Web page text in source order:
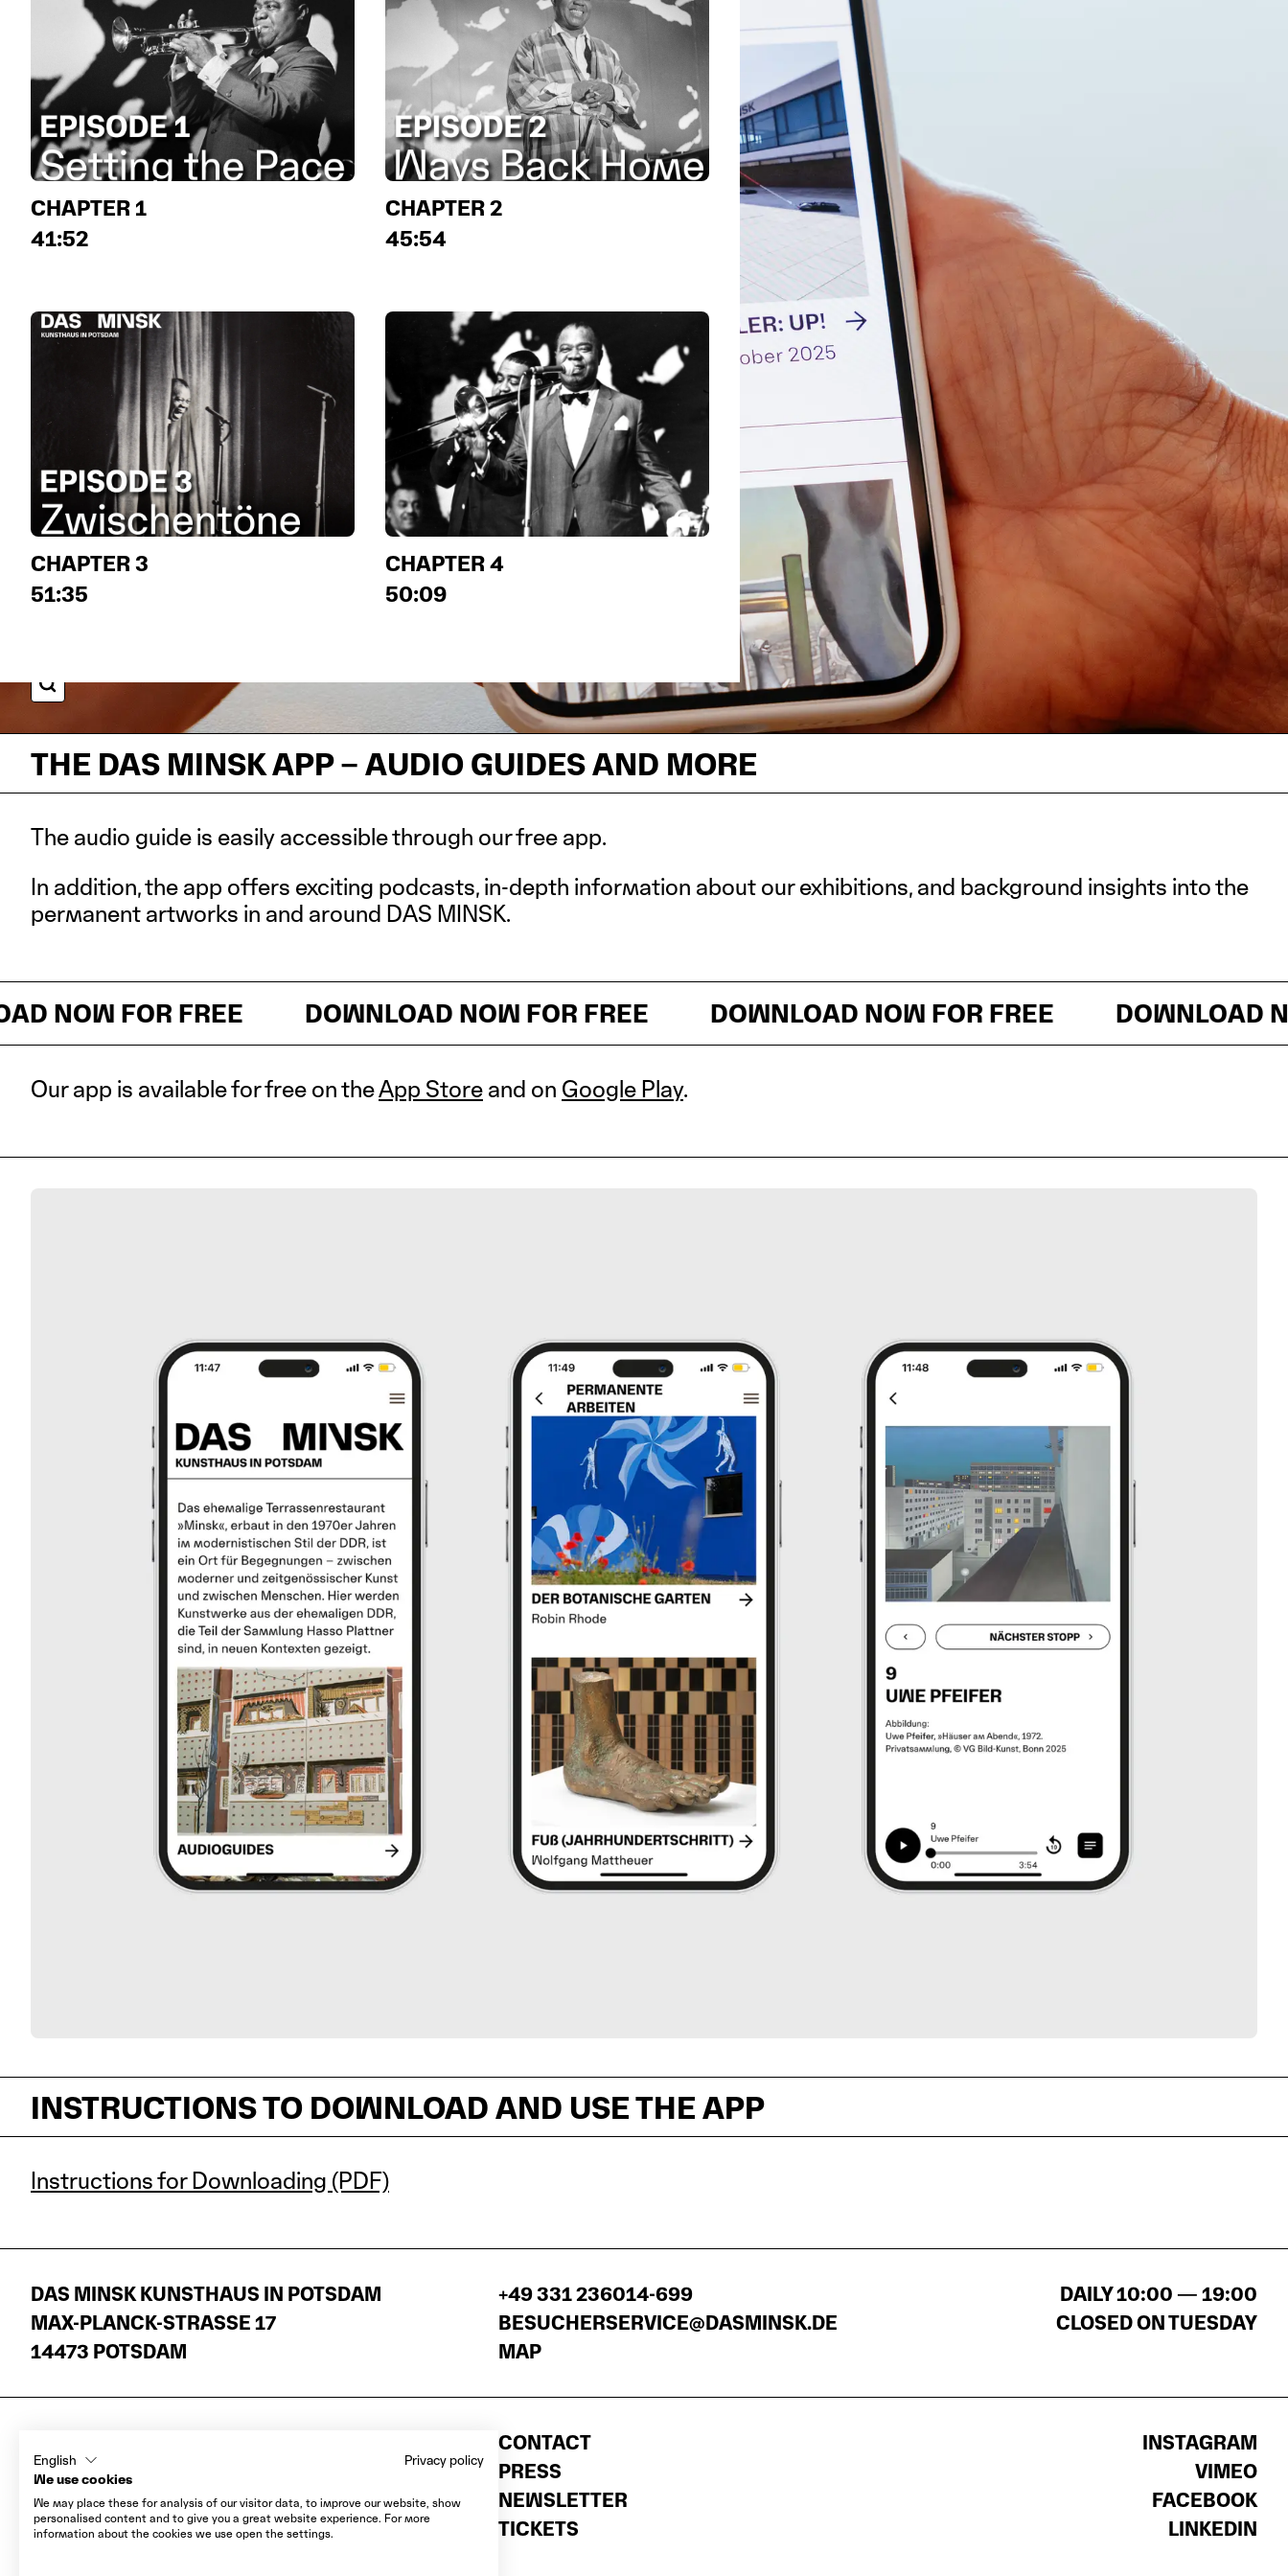
IMAGE DETAILS
THE DAS MINSK APP – AUDIO GUIDES AND MORE
The audio guide is easily accessible through our free app.
In addition, the app offers exciting podcasts, in-depth information about our exhibitions, and background insights into the
permanent artworks in and around DAS MINSK.
FOR FREE DOWNLOAD NOW FOR FREE DOWNLOAD NOW FOR FREE DOWNLOAD
Our app is available for free on theApp Store and on Google Play.
INSTRUCTIONS TO DOWNLOAD AND USE THE APP
Instructions for Downloading (PDF)
DAS MINSK KUNSTHAUS IN POTSDAM
MAX-PLANCK-STRASSE 17
14473 POTSDAM
+49 331 236014-699
BESUCHERSERVICE@DASMINSK.DE
MAP
DAILY 10:00 — 19:00
CLOSED ON TUESDAY
DATA PROTECTION
AGB
COOKIES
CONTACT
PRESS
NEWSLETTER
TICKETS
INSTAGRAM
VIMEO
FACEBOOK
LINKEDIN
CHAPTER 1
41:52
CHAPTER 2
45:54
CHAPTER 3
51:35
CHAPTER 4
50:09
English
Privacy policy
We use cookies
We may place these for analysis of our visitor data, to improve our website, show
personalised content and to give you a great website experience. For more
information about the cookies we use open the settings.